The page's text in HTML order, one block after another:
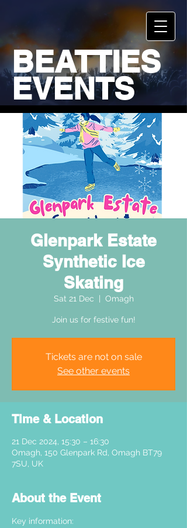
BEATTIES
EVENTS
Glenpark Estate
Synthetic Ice
Skating
Sat 21 Dec Omagh
Join us for festive fun!
Tickets are not on sale
See other events
Time & Location
21 Dec 2024, 15:30 – 16:30
Omagh, 150 Glenpark Rd, Omagh BT79
7SU, UK
About the Event
Key information: